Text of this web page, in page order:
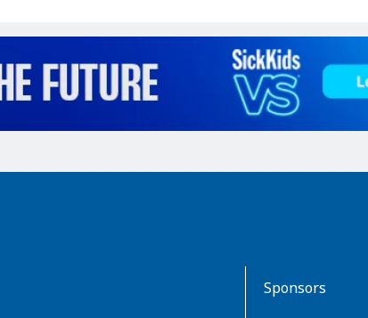
Sponsors